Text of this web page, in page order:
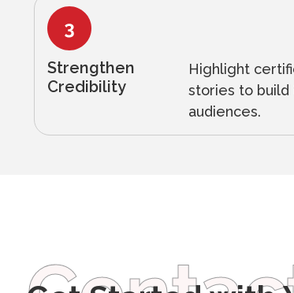
Strengthen
Credibility
Highlight
stories to build
audiences.